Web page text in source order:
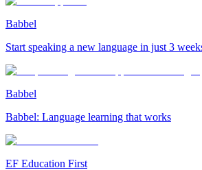
Babbel
Start speaking a new language in just 3
Babbel
Babbel: Language learning that works
EF Education First